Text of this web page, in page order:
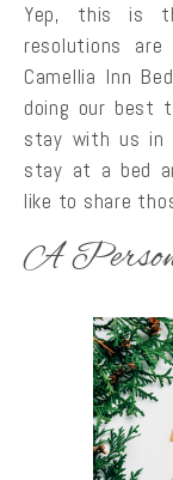
Yep, this is
resolutions
Camellia Inn
doing our best
stay with us in
stay at a bed
like to share
A